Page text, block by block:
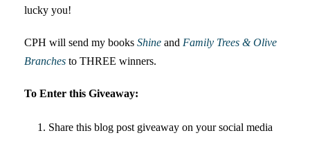
lucky you!
CPH will send my books Shine and Family Trees & Olive
Branches to THREE winners.
To Enter this Giveaway:
Share this blog post giveaway on your social media